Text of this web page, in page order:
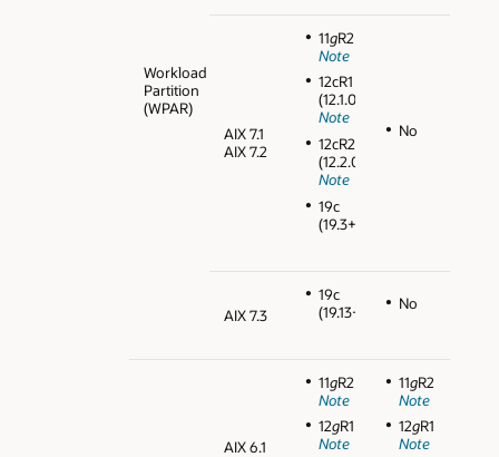
Workload
Partition
(WPAR)
AIX 7.1
AIX 7.2
11gR2
Note
12cR1
(12.1.0.2)
Note
12cR2
(12.2.0.1)
Note
19c
(19.3+)
No
AIX 7.3
19c
(19.13+)
No
AIX 6.1
11gR2
Note
12gR1
Note
11gR2
Note
12gR1
Note